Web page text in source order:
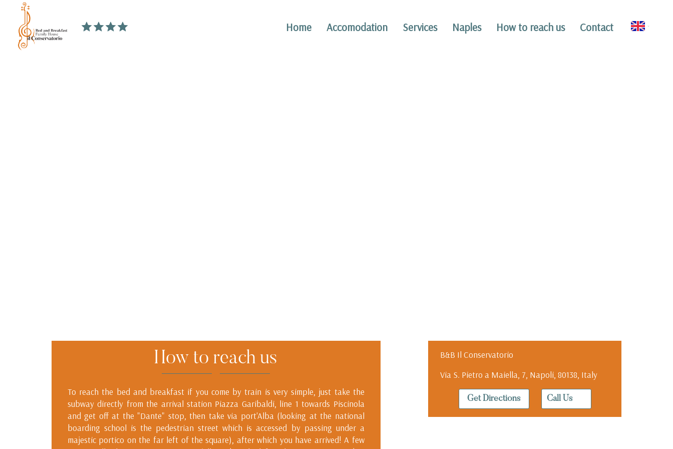
Home Accomodation Services Naples How to reach us Contact
How to reach us
To reach the bed and breakfast if you come by train is very simple, just take the
subway directly from the arrival station Piazza Garibaldi, line 1 towards Piscinola
and get off at the "Dante" stop, then take via port'Alba (looking at the national
boarding school is the pedestrian street which is accessed by passing under a
majestic portico on the far left of the square), after which you have arrived! A few
B&B Il Conservatorio
Via S. Pietro a Maiella, 7, Napoli, 80138, Italy
Get Directions Call Us